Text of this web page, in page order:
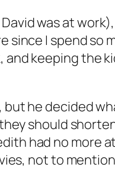
was at
I spend so
keeping the
he decided
should
had no more
not to